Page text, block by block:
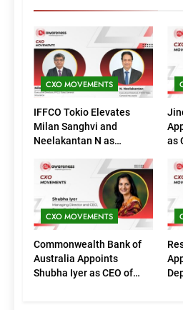
CXO MOVEMENTS
IFFCO Tokio Elevates
Milan Sanghvi and
Neelakantan N as
(Marketing)
as
CXO MOVEMENTS
Commonwealth Bank of
Australia Appoints
Shubha Iyer as CEO of